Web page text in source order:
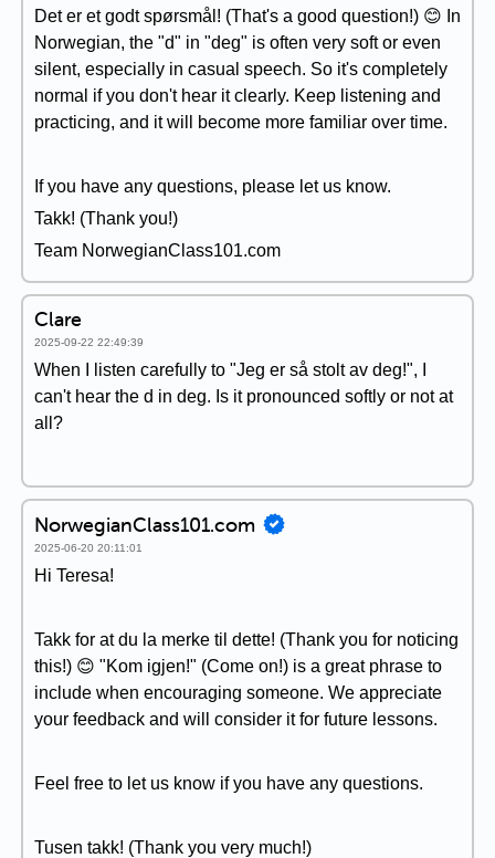
Det er et godt spørsmål! (That's a good question!) 😊 In
Norwegian, the "d" in "deg" is often very soft or even
silent, especially in casual speech. So it's completely
normal if you don't hear it clearly. Keep listening and
practicing, and it will become more familiar over time.
If you have any questions, please let us know.
Takk! (Thank you!)
Team NorwegianClass101.com
Clare
2025-09-22 22:49:39
When I listen carefully to "Jeg er så stolt av deg!", I
can't hear the d in deg. Is it pronounced softly or not at
all?
NorwegianClass101.com
2025-06-20 20:11:01
Hi Teresa!
Takk for at du la merke til dette! (Thank you for noticing
this!) 😊 "Kom igjen!" (Come on!) is a great phrase to
include when encouraging someone. We appreciate
your feedback and will consider it for future lessons.
Feel free to let us know if you have any questions.
Tusen takk! (Thank you very much!)